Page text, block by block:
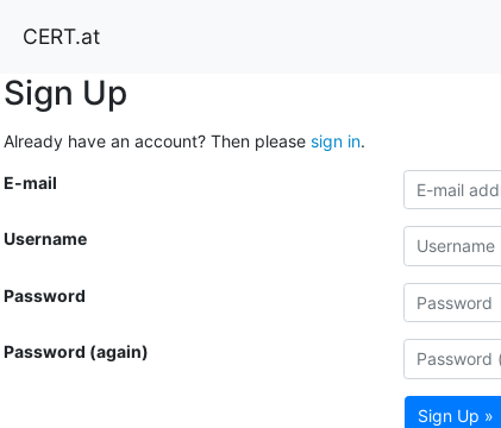
CERT.at
Sign Up
Already have an account? Then please sign in.
E-mail
Username
Password
Password (again)
Sign Up »